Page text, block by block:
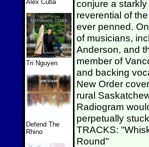
Alex Cuba
Tri Nguyen
Defend The
Rhino
conjure a
reverential of
ever penned.
of musicians,
Anderson, and
member of
and backing
New Order
rural
Radiogram
perpetually
TRACKS:
Round"